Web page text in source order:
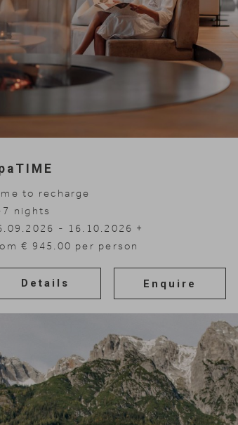
to recharge
nights
- 16.10.2026
- 30.11.2026
€ 945.00 per person
Details Enquire